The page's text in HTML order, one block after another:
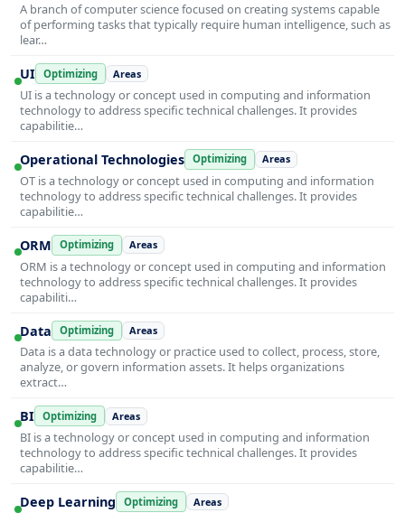
A branch of computer science focused on creating systems capable
of performing tasks that typically require human intelligence, such as
lear…
UI Optimizing Areas
UI is a technology or concept used in computing and information
technology to address specific technical challenges. It provides
capabilitie…
Operational Technologies Optimizing Areas
OT is a technology or concept used in computing and information
technology to address specific technical challenges. It provides
capabilitie…
ORM Optimizing Areas
ORM is a technology or concept used in computing and information
technology to address specific technical challenges. It provides
capabiliti…
Data Optimizing Areas
Data is a data technology or practice used to collect, process, store,
analyze, or govern information assets. It helps organizations
extract…
BI Optimizing Areas
BI is a technology or concept used in computing and information
technology to address specific technical challenges. It provides
capabilitie…
Deep Learning Optimizing Areas